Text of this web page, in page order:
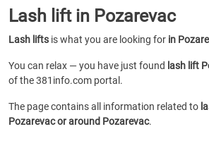
Lash lift in Pozarevac
Lash lifts is what you are looking for in
You can relax — you have just found lash lift
of the 381info.com portal.
The page contains all information related to
Pozarevac or around Pozarevac.